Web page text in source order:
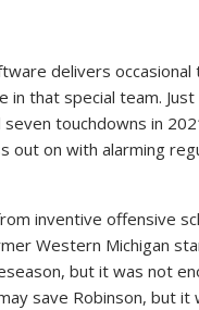
delivers
in that special team.
touchdowns in
out on with alarming
inventive offensive
Western Michigan
but it was not
save Robinson, but